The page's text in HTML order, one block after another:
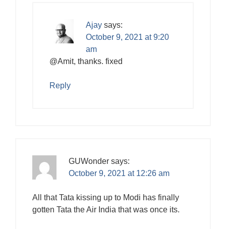
Ajay says:
October 9, 2021 at 9:20
am
@Amit, thanks. fixed
Reply
GUWonder says:
October 9, 2021 at 12:26 am
All that Tata kissing up to Modi has finally
gotten Tata the Air India that was once its.